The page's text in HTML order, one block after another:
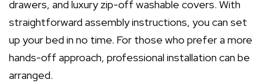
drawers, and luxury zip-off washable covers. With
straightforward assembly instructions, you can set
up your bed in no time. For those who prefer a more
hands-off approach, professional installation can be
arranged.